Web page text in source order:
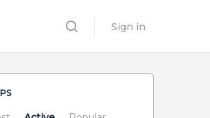
Sign in